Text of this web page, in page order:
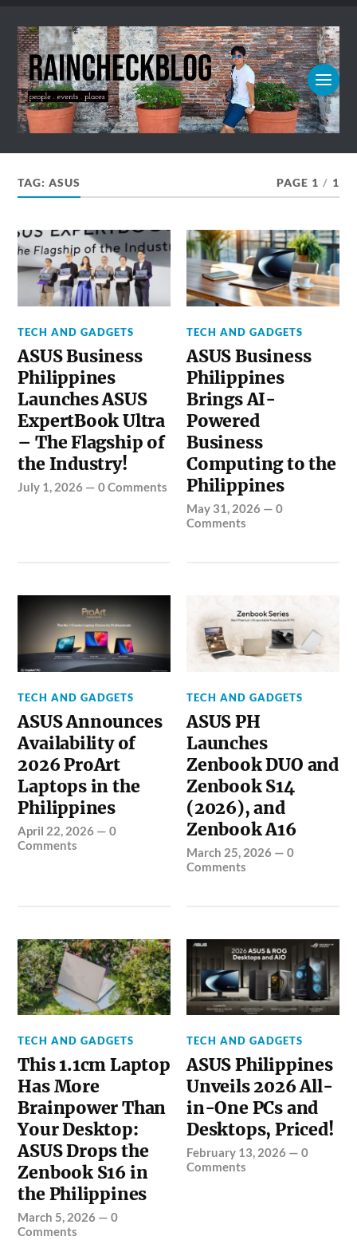
TAG:ASUS PAGE 1 / 1
TECH AND GADGETS
ASUS Business
Philippines
Launches ASUS
ExpertBook Ultra
– The Flagship of
the Industry!
July 1, 2026 —0 Comments
TECH AND GADGETS
ASUS Business
Philippines
Brings AI-
Powered
Business
Computing to the
Philippines
May 31, 2026 —0
Comments
TECH AND GADGETS
ASUS Announces
Availability of
2026 ProArt
Laptops in the
Philippines
April 22, 2026 —0
Comments
TECH AND GADGETS
ASUS PH
Launches
Zenbook DUO and
Zenbook S14
(2026), and
Zenbook A16
March 25, 2026 —0
Comments
TECH AND GADGETS
This 1.1cm Laptop
Has More
Brainpower Than
Your Desktop:
ASUS Drops the
Zenbook S16 in
the Philippines
March 5, 2026 —0
Comments
TECH AND GADGETS
ASUS Philippines
Unveils 2026 All-
in-One PCs and
Desktops, Priced!
February 13, 2026 —0
Comments